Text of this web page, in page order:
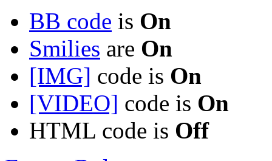
BB code is On
Smilies are On
[IMG] code is On
[VIDEO] code is On
HTML code is Off